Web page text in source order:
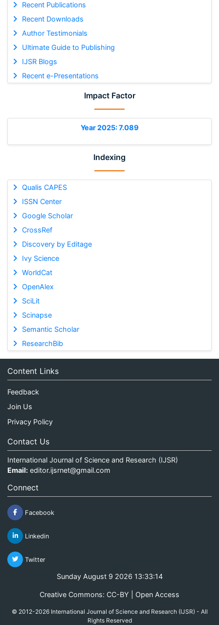
Recent Publications
Recent Downloads
Author Testimonials
Ultimate Guide to Publishing
IJSR Blogs
Recent e-Presentations
Impact Factor
Year 2025: 7.089
Indexing
Qualis CAPES
ISSN Center
Google Scholar
CrossRef
Discovery by Editage
Ivy Science
WorldCat
OpenAlex
SciLit
Scinapse
Semantic Scholar
ResearchBib
Content Links
Feedback
Join Us
Privacy Policy
Contact Us
International Journal of Science and Research (IJSR)
Email: editor.ijsrnet@gmail.com
Connect
Facebook
Linkedin
Twitter
Sunday August 9 2026 13:33:14
Creative Commons: CC-BY | Open Access
© 2012-2026 International Journal of Science and Research (IJSR) - All
Rights Reserved